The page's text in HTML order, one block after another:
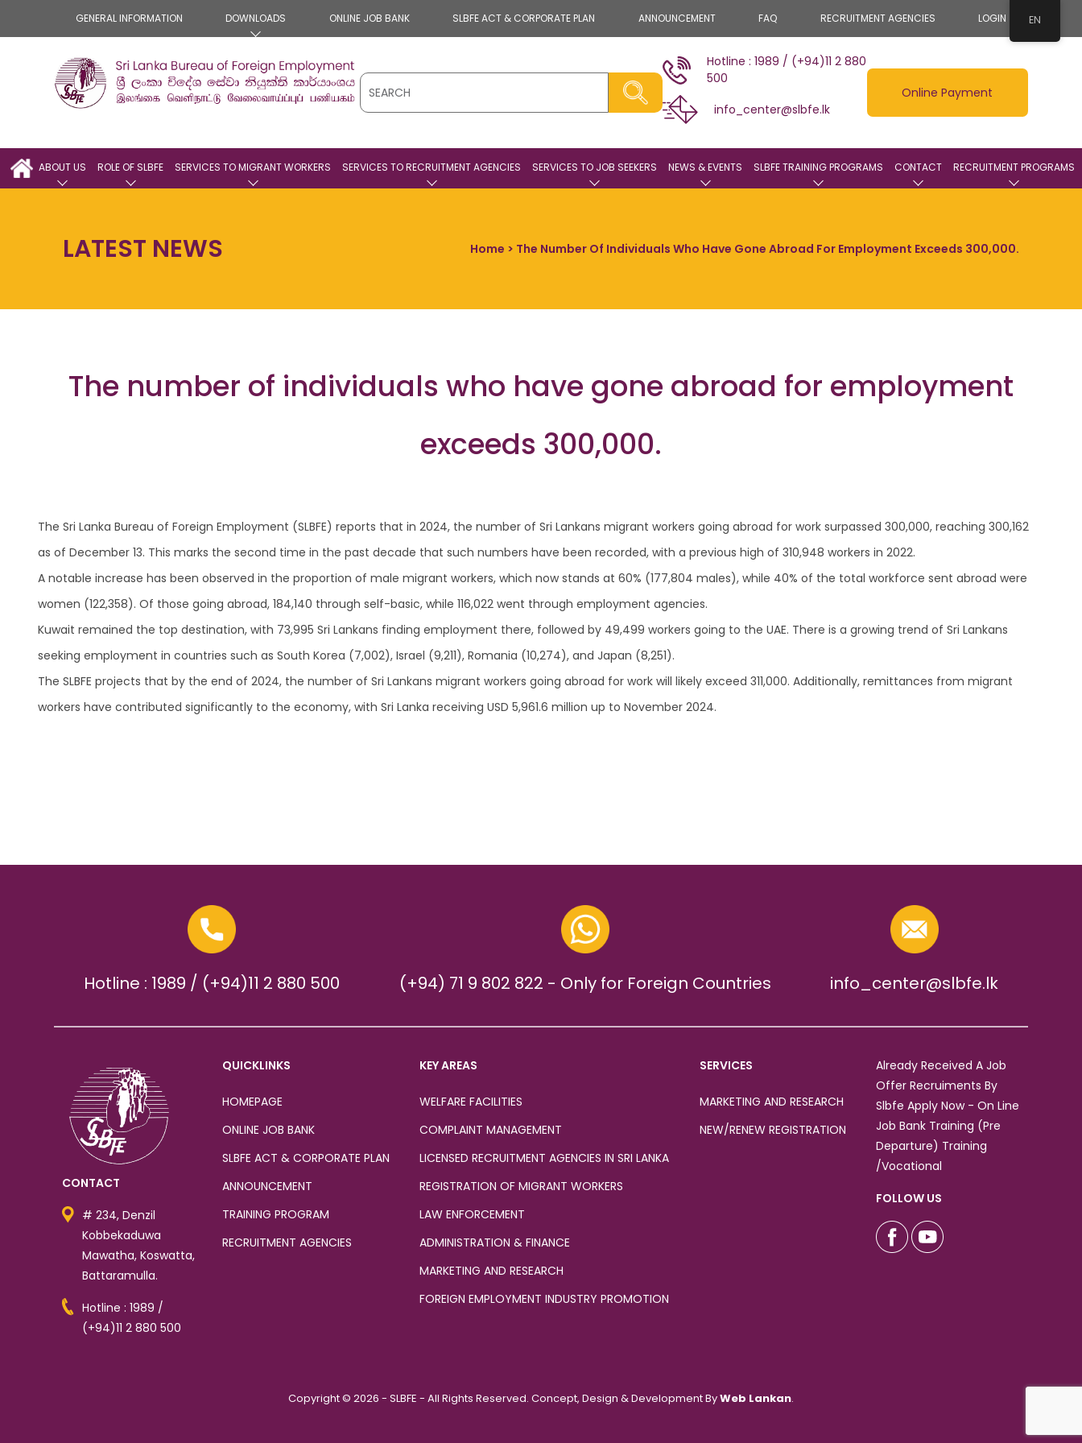
GENERAL INFORMATION DOWNLOADS ONLINE JOB BANK SLBFE ACT & CORPORATE PLAN ANNOUNCEMENT FAQ RECRUITMENT AGENCIES LOGIN
Hotline : 1989 / (+94)11 2 880
500
info_center@slbfe.lk
Online Payment
ABOUT US ROLE OF SLBFE SERVICES TO MIGRANT WORKERS SERVICES TO RECRUITMENT AGENCIES SERVICES TO JOB SEEKERS NEWS & EVENTS SLBFE TRAINING PROGRAMS CONTACT RECRUITMENT PROGRAMS
LATEST NEWS Home > The Number Of Individuals Who Have Gone Abroad For Employment Exceeds 300,000.
The number of individuals who have gone abroad for employment
exceeds 300,000.
The Sri Lanka Bureau of Foreign Employment (SLBFE) reports that in 2024, the number of Sri Lankans migrant workers going abroad for work surpassed 300,000, reaching 300,162
as of December 13. This marks the second time in the past decade that such numbers have been recorded, with a previous high of 310,948 workers in 2022.
A notable increase has been observed in the proportion of male migrant workers, which now stands at 60% (177,804 males), while 40% of the total workforce sent abroad were
women (122,358). Of those going abroad, 184,140 through self-basic, while 116,022 went through employment agencies.
Kuwait remained the top destination, with 73,995 Sri Lankans finding employment there, followed by 49,499 workers going to the UAE. There is a growing trend of Sri Lankans
seeking employment in countries such as South Korea (7,002), Israel (9,211), Romania (10,274), and Japan (8,251).
The SLBFE projects that by the end of 2024, the number of Sri Lankans migrant workers going abroad for work will likely exceed 311,000. Additionally, remittances from migrant
workers have contributed significantly to the economy, with Sri Lanka receiving USD 5,961.6 million up to November 2024.
Hotline : 1989 / (+94)11 2 880 500 (+94) 71 9 802 822 - Only for Foreign Countries info_center@slbfe.lk
CONTACT
# 234, Denzil
Kobbekaduwa
Mawatha, Koswatta,
Battaramulla.
Hotline : 1989 /
(+94)11 2 880 500
QUICKLINKS
HOMEPAGE
ONLINE JOB BANK
SLBFE ACT & CORPORATE PLAN
ANNOUNCEMENT
TRAINING PROGRAM
RECRUITMENT AGENCIES
KEY AREAS
WELFARE FACILITIES
COMPLAINT MANAGEMENT
LICENSED RECRUITMENT AGENCIES IN SRI LANKA
REGISTRATION OF MIGRANT WORKERS
LAW ENFORCEMENT
ADMINISTRATION & FINANCE
MARKETING AND RESEARCH
FOREIGN EMPLOYMENT INDUSTRY PROMOTION
SERVICES
MARKETING AND RESEARCH
NEW/RENEW REGISTRATION
Already Received A Job
Offer Recruiments By
Slbfe Apply Now - On Line
Job Bank Training (Pre
Departure) Training
/Vocational
FOLLOW US
Copyright © 2026 - SLBFE - All Rights Reserved. Concept, Design & Development ByWeb Lankan.
EN